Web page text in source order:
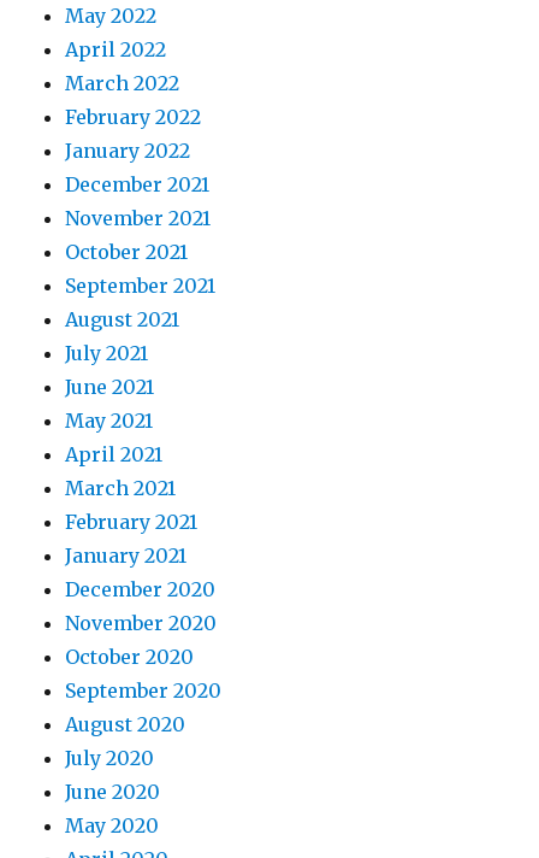
May 2022
April 2022
March 2022
February 2022
January 2022
December 2021
November 2021
October 2021
September 2021
August 2021
July 2021
June 2021
May 2021
April 2021
March 2021
February 2021
January 2021
December 2020
November 2020
October 2020
September 2020
August 2020
July 2020
June 2020
May 2020